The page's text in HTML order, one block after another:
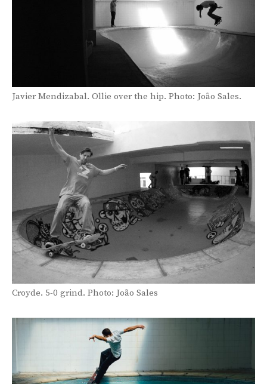
Javier Mendizabal. Ollie over the hip. Photo: João Sales.
Croyde. 5-0 grind. Photo: João Sales